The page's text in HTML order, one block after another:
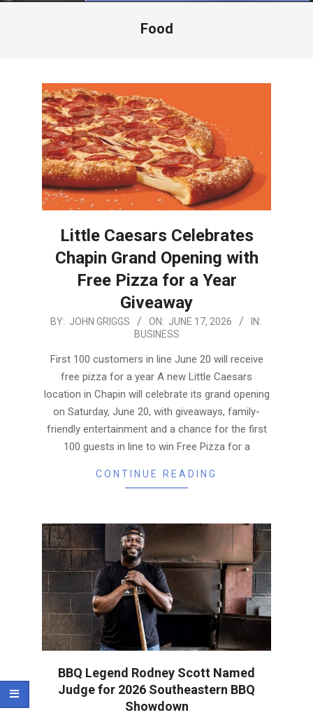
Food
Little Caesars Celebrates
Chapin Grand Opening with
Free Pizza for a Year
Giveaway
2026-
17
BY: JOHN GRIGGS ON: JUNE 17, 2026
IN:
BUSINESS
First 100 customers in line June 20 will receive
free pizza for a year A new Little Caesars
location in Chapin will celebrate its grand opening
on Saturday, June 20, with giveaways, family-
friendly entertainment and a chance for the first
100 guests in line to win Free Pizza for a
CONTINUE READING
BBQ Legend Rodney Scott Named
Judge for 2026 Southeastern BBQ
Showdown